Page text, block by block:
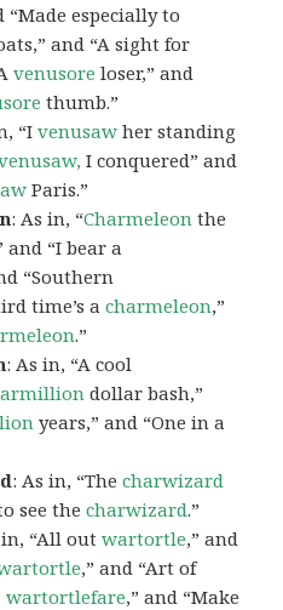
“Made especially to
and “A sight for
venusore loser,” and
thumb.”
“Ivenusaw her standing
I conquered” and
Paris.”
: As in, “Charmeleon the
“I bear a
“Southern
time’s acharmeleon,”
.”
: As in, “A cool
dollar bash,”
years,” and “One in a
: As in, “Thecharwizard
see thecharwizard.”
in, “All outwartortle,” and
,” and “Art of
wartortlefare,” and “Make